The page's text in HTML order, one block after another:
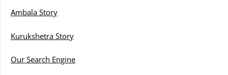
Ambala Story
Kurukshetra Story
Our Search Engine